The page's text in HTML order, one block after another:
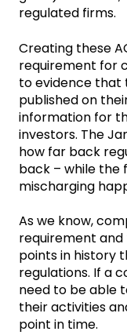
regulated firms.
Creating these
requirement for
to evidence that
published on
information for
investors. The
how far back
back – while the
mischarging
As we know,
requirement
points in history
regulations. If a
need to be able
their activities
point in time.